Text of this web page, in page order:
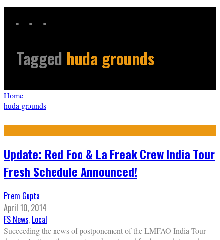
Tagged huda grounds
Home
huda grounds
Update: Red Foo & La Freak Crew India Tour
Fresh Schedule Announced!
Prem Gupta
April 10, 2014
FS News, Local
Succeeding the news of postponement of the LMFAO India Tour